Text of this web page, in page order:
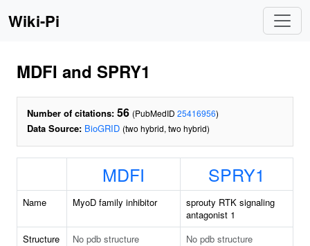
Wiki-Pi
MDFI and SPRY1
Number of citations: 56 (PubMedID 25416956)
Data Source: BioGRID (two hybrid, two hybrid)
MDFI SPRY1
Name MyoD family inhibitor
sprouty RTK signaling
antagonist 1
Structure
No pdb structure
No pdb structure